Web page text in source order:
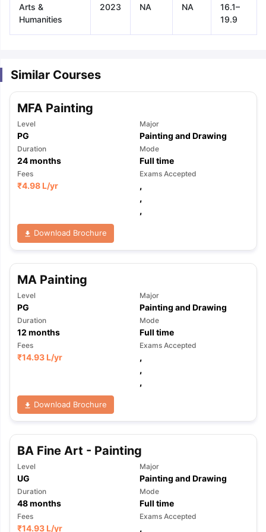
TipsGRE Exam GuideTOEFL Preparation Tips EbookSAT
Reading (Sets 1-12)IELTS Sample Papers Academic Listening
Arts &
Humanities
2023 NA NA
16.1–
19.9
Similar Courses
MFA Painting
Level
PG
Major
Painting and Drawing
Duration
24months
Mode
Full time
Fees
₹4.98 L/yr
Exams Accepted
,
,
,
Download Brochure
MA Painting
Level
PG
Major
Painting and Drawing
Duration
12 months
Mode
Full time
Fees
₹14.93 L/yr
Exams Accepted
,
,
,
Download Brochure
BA Fine Art - Painting
Level
UG
Major
Painting and Drawing
Duration
48months
Mode
Full time
Fees
₹14.93 L/yr
Exams Accepted
,